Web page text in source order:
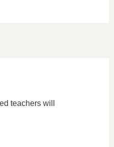
teachers will